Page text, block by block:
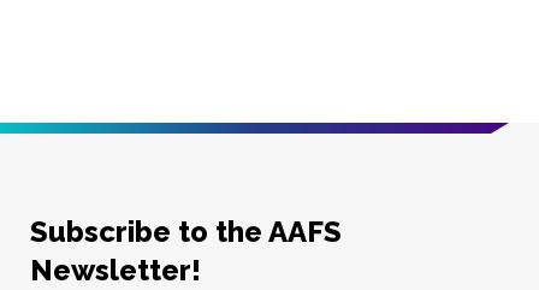
Subscribe to the AAFS
Newsletter!